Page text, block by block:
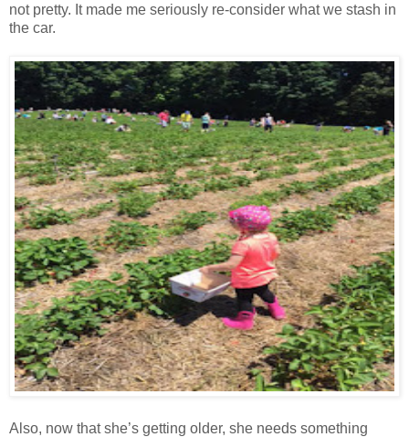
not pretty. It made me seriously re-consider what we stash in
the car.
Also, now that she’s getting older, she needs something